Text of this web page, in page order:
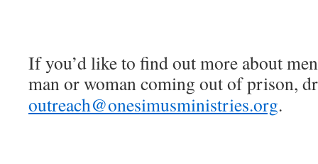
If you’d like to find out more about
man or woman coming out of prison,
outreach@onesimusministries.org.